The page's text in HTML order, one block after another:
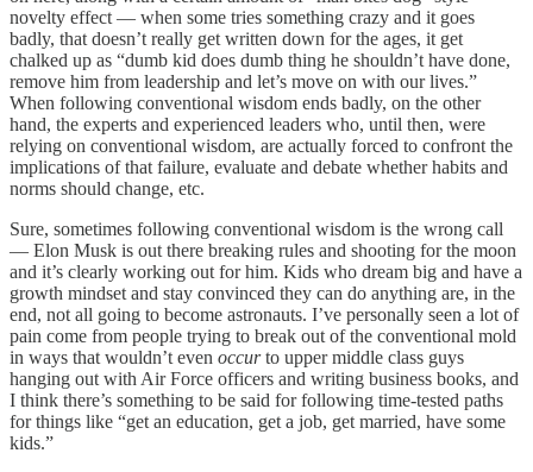
novelty effect — when some tries something crazy and it goes
badly, that doesn’t really get written down for the ages, it get
chalked up as “dumb kid does dumb thing he shouldn’t have done,
remove him from leadership and let’s move on with our lives.”
When following conventional wisdom ends badly, on the other
hand, the experts and experienced leaders who, until then, were
relying on conventional wisdom, are actually forced to confront the
implications of that failure, evaluate and debate whether habits and
norms should change, etc.
Sure, sometimes following conventional wisdom is the wrong call
— Elon Musk is out there breaking rules and shooting for the moon
and it’s clearly working out for him. Kids who dream big and have a
growth mindset and stay convinced they can do anything are, in the
end, not all going to become astronauts. I’ve personally seen a lot of
pain come from people trying to break out of the conventional mold
in ways that wouldn’t even occurto upper middle class guys
hanging out with Air Force officers and writing business books, and
I think there’s something to be said for following time-tested paths
for things like “get an education, get a job, get married, have some
kids.”